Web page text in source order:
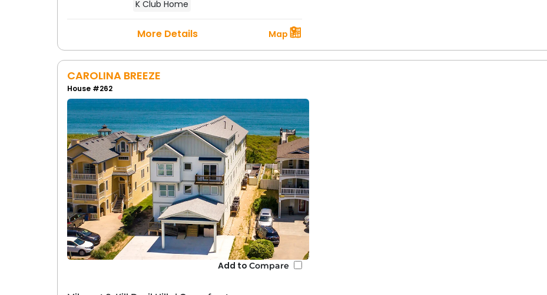
K Club Home
More Details Map
CAROLINA BREEZE
House #262
Add toCompare